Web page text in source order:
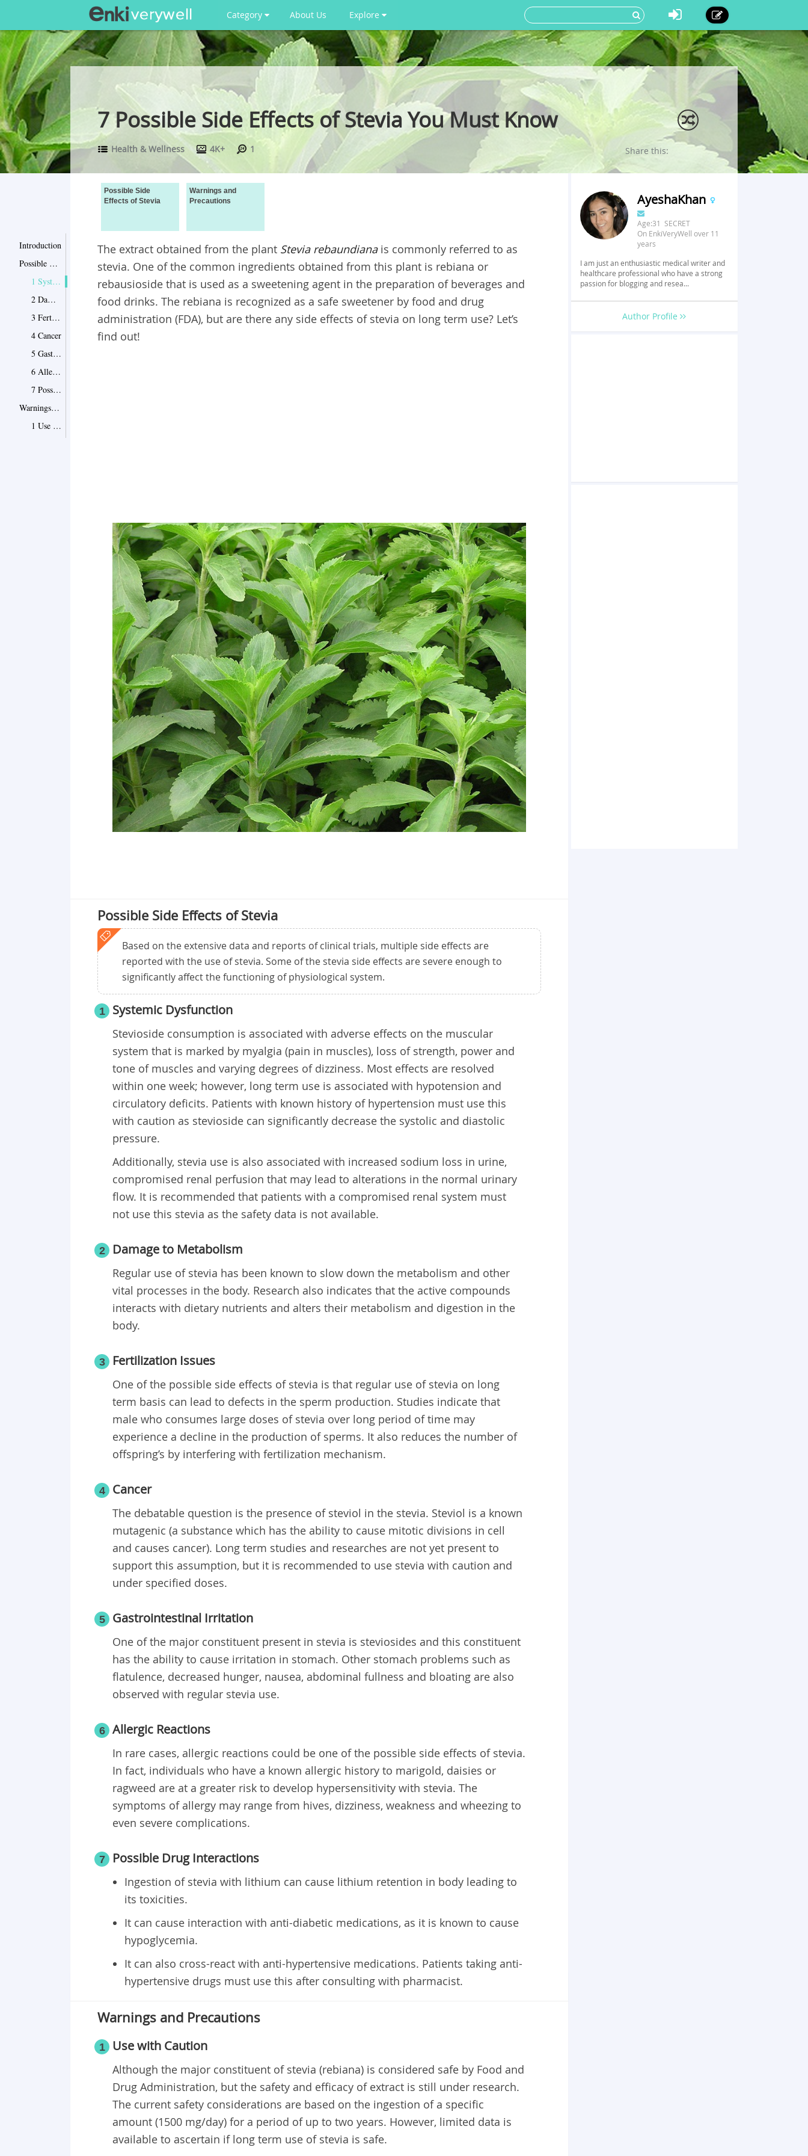
Category About Us Explore
7 Possible Side Effects of Stevia You Must Know
Health & Wellness 4K+ 1 Share this:
Introduction
Possible Side Effects of Stevia
1 Systemic Dysfunction
2 Damage to Metabolism
3 Fertilization Issues
4 Cancer
5 Gastrointestinal Irritation
6 Allergic Reactions
7 Possible Drug Interactions
Warnings and Precautions
1 Use with Caution
Possible Side
Effects of Stevia
Warnings and
Precautions
The extract obtained from the plant Stevia rebaundianais commonly referred to as
stevia. One of the common ingredients obtained from this plant is rebiana or
rebausioside that is used as a sweetening agent in the preparation of beverages and
food drinks. The rebiana is recognized as a safe sweetener by food and drug
administration (FDA), but are there any side effects of stevia on long term use? Let’s
find out!
Possible Side Effects of Stevia
Based on the extensive data and reports of clinical trials, multiple side effects are
reported with the use of stevia. Some of the stevia side effects are severe enough to
significantly affect the functioning of physiological system.
1 Systemic Dysfunction
Stevioside consumption is associated with adverse effects on the muscular
system that is marked by myalgia (pain in muscles), loss of strength, power and
tone of muscles and varying degrees of dizziness. Most effects are resolved
within one week; however, long term use is associated with hypotension and
circulatory deficits. Patients with known history of hypertension must use this
with caution as stevioside can significantly decrease the systolic and diastolic
pressure.
Additionally, stevia use is also associated with increased sodium loss in urine,
compromised renal perfusion that may lead to alterations in the normal urinary
flow. It is recommended that patients with a compromised renal system must
not use this stevia as the safety data is not available.
2 Damage to Metabolism
Regular use of stevia has been known to slow down the metabolism and other
vital processes in the body. Research also indicates that the active compounds
interacts with dietary nutrients and alters their metabolism and digestion in the
body.
3 Fertilization Issues
One of the possible side effects of stevia is that regular use of stevia on long
term basis can lead to defects in the sperm production. Studies indicate that
male who consumes large doses of stevia over long period of time may
experience a decline in the production of sperms. It also reduces the number of
offspring’s by interfering with fertilization mechanism.
4 Cancer
The debatable question is the presence of steviol in the stevia. Steviol is a known
mutagenic (a substance which has the ability to cause mitotic divisions in cell
and causes cancer). Long term studies and researches are not yet present to
support this assumption, but it is recommended to use stevia with caution and
under specified doses.
5 Gastrointestinal Irritation
One of the major constituent present in stevia is steviosides and this constituent
has the ability to cause irritation in stomach. Other stomach problems such as
flatulence, decreased hunger, nausea, abdominal fullness and bloating are also
observed with regular stevia use.
6 Allergic Reactions
In rare cases, allergic reactions could be one of the possible side effects of stevia.
In fact, individuals who have a known allergic history to marigold, daisies or
ragweed are at a greater risk to develop hypersensitivity with stevia. The
symptoms of allergy may range from hives, dizziness, weakness and wheezing to
even severe complications.
7 Possible Drug Interactions
Ingestion of stevia with lithium can cause lithium retention in body leading to
its toxicities.
It can cause interaction with anti-diabetic medications, as it is known to cause
hypoglycemia.
It can also cross-react with anti-hypertensive medications. Patients taking anti-
hypertensive drugs must use this after consulting with pharmacist.
Warnings and Precautions
1 Use with Caution
Although the major constituent of stevia (rebiana) is considered safe by Food and
Drug Administration, but the safety and efficacy of extract is still under research.
The current safety considerations are based on the ingestion of a specific
amount (1500 mg/day) for a period of up to two years. However, limited data is
available to ascertain if long term use of stevia is safe.
AyeshaKhan
Age:31 SECRET
On EnkiVeryWell over 11
years
I am just an enthusiastic medical writer and
healthcare professional who have a strong
passion for blogging and resea...
Author Profile